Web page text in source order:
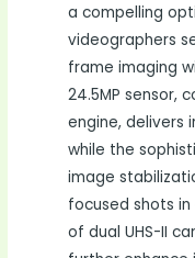
a compelling
videographers
frame imaging
24.5MP sensor,
engine, delivers
while the
image
focused shots
of dual UHS-II